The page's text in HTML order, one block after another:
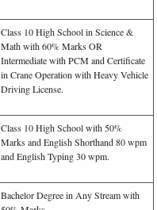
Class 10 High School in Science &
Math with 60% Marks OR
Intermediate with PCM and Certificate
in Crane Operation with Heavy Vehicle
Driving License.
Class 10 High School with 50%
Marks and English Shorthand 80 wpm
and English Typing 30 wpm.
Bachelor Degree in Any Stream with